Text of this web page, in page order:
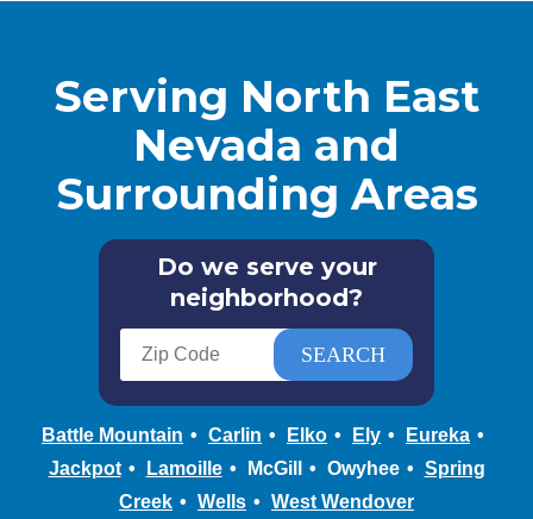
Serving North East
Nevada and
Surrounding Areas
Do we serve your
neighborhood?
Battle Mountain Carlin Elko Ely
Eureka
Jackpot
Lamoille McGill Owyhee
Spring
Creek
Wells West Wendover